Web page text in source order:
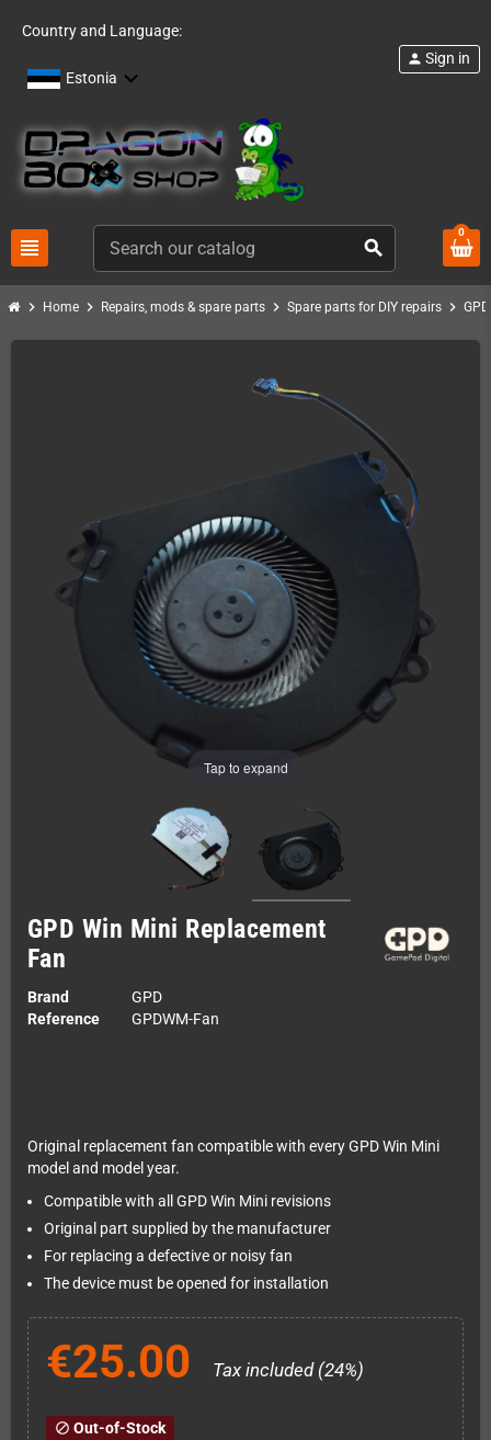
Country and Language:
Estonia
view_headline search
person Sign in
0
chevron_right Home chevron_right Repairs, mods & spare parts chevron_right Spare parts for DIY repairs chevron_right GPD
Tap to expand
GPD Win Mini Replacement
Fan
Brand
GPD
Reference
GPDWM-Fan
Original replacement fan compatible with every GPD Win Mini
model and model year.
Compatible with all GPD Win Mini revisions
Original part supplied by the manufacturer
For replacing a defective or noisy fan
The device must be opened for installation
€25.00 Tax included (24%)
block Out-of-Stock